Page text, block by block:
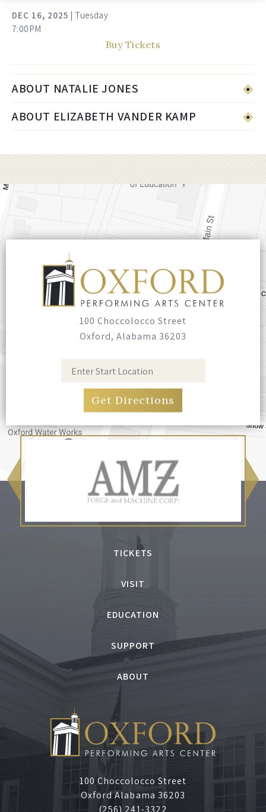
DEC 16, 2025 | Tuesday
7:00PM
Buy Tickets
ABOUT NATALIE JONES
ABOUT ELIZABETH VANDER KAMP
100 Choccolocco Street
Oxford, Alabama 36203
TICKETS
VISIT
EDUCATION
SUPPORT
ABOUT
100 Choccolocco Street
Oxford Alabama 36203
(256) 241-3322